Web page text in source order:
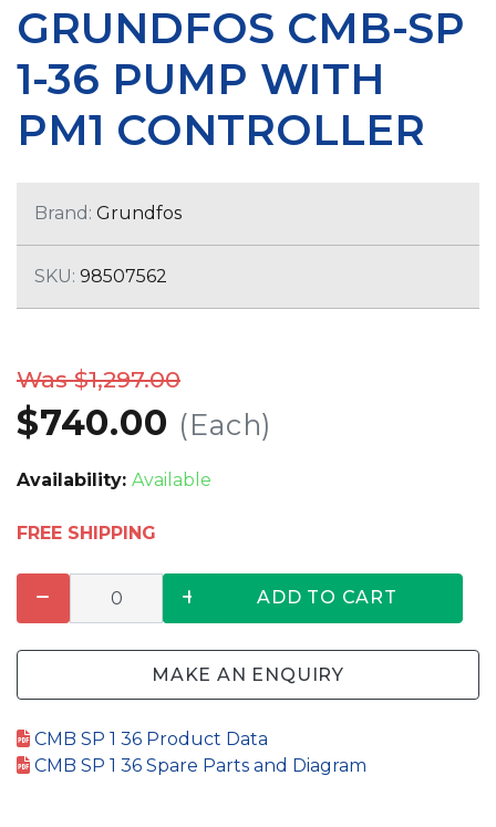
GRUNDFOS CMB-SP
1-36 PUMP WITH
PM1 CONTROLLER
Brand: Grundfos
SKU: 98507562
Was $1,297.00
$740.00 (Each)
Availability: Available
FREE SHIPPING
ADD TO CART
MAKE AN ENQUIRY
CMB SP 1 36 Product Data
CMB SP 1 36 Spare Parts and Diagram